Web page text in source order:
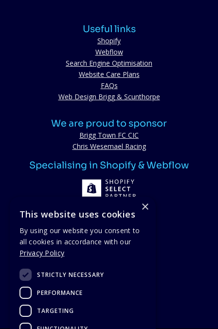
Useful links
Shopify
Webflow
Search Engine Optimisation
Website Care Plans
FAQs
Web Design Brigg & Scunthorpe
We are proud to sponsor
Brigg Town FC CIC
Chris Wesemael Racing
Specialising in Shopify & Webflow
×
This website uses cookies
By using our website you consent to
all cookies in accordance with our
Privacy Policy
STRICTLY NECESSARY
PERFORMANCE
TARGETING